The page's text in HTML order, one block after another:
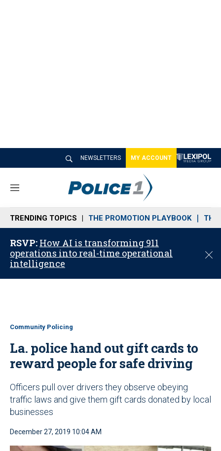
NEWSLETTERS MY ACCOUNT
M
n
u
TRENDING TOPICS THE PROMOTION PLAYBOOK THE
RSVP: How AI is transforming 911
operations into real-time operational
intelligence
C
Community Policing
La. police hand out gift cards to
reward people for safe driving
Officers pull over drivers they observe obeying
traffic laws and give them gift cards donated by local
businesses
December 27, 2019 10:04 AM